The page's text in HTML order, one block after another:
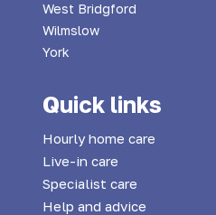
West Bridgford
Wilmslow
York
Quick links
Hourly home care
Live-in care
Specialist care
Help and advice